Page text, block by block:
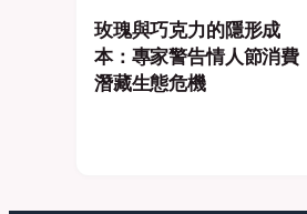
玫瑰與巧克力的隱形成
本：專家警告情人節消費
潛藏生態危機